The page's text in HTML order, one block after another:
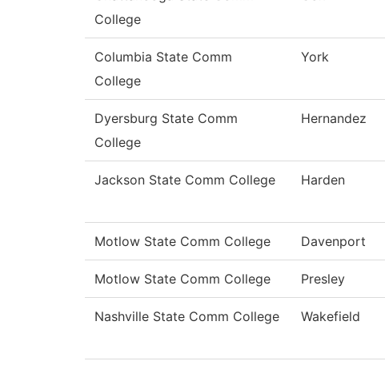
College
Columbia State Comm
College
York
Dyersburg State Comm
College
Hernandez
Jackson State Comm College Harden
Motlow State Comm College Davenport
Motlow State Comm College Presley
Nashville State Comm College Wakefield